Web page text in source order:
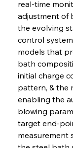
real-time
adjustment of
the evolving
control
models that
bath
initial charge
pattern, & the
enabling the
blowing
target end-
measurement